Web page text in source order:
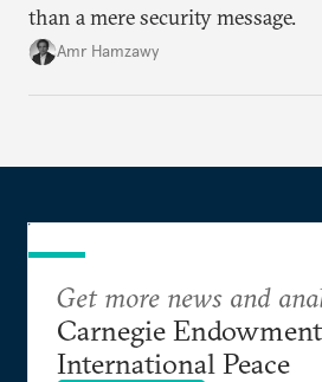
than a mere security message.
Amr Hamzawy
Get more news and
Carnegie
International Peace